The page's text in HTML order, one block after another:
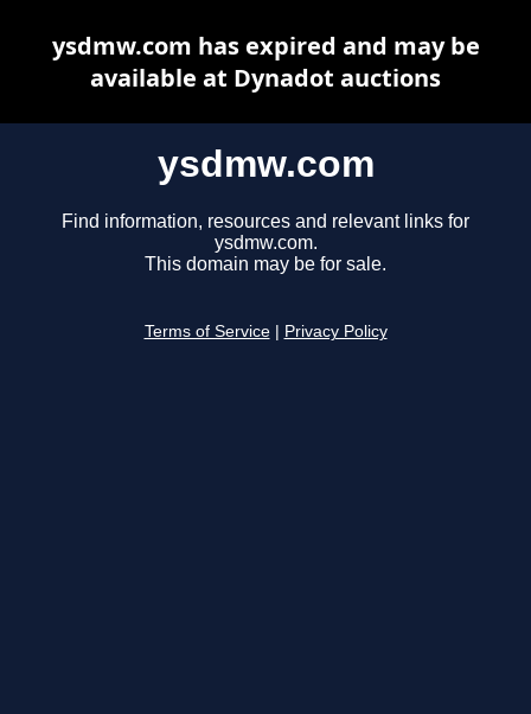
ysdmw.com
Find information, resources and relevant links for
ysdmw.com.
This domain may be for sale.
Terms of Service Privacy Policy
ysdmw.com has expired and may be
available at Dynadot auctions